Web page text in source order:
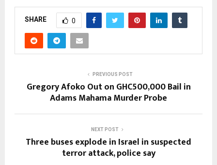
SHARE 0
PREVIOUS POST
Gregory Afoko Out on GHC500,000 Bail in
Adams Mahama Murder Probe
NEXT POST
Three buses explode in Israel in suspected
terror attack, police say